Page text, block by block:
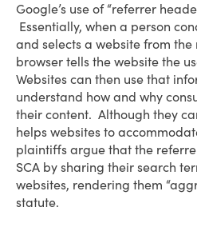
Google’s use of “referrer
Essentially, when a person
and selects a website from the
browser tells the website the
Websites can then use that
understand how and why
their content. Although they
helps websites to
plaintiffs argue that the
SCA by sharing their search
websites, rendering them
statute.